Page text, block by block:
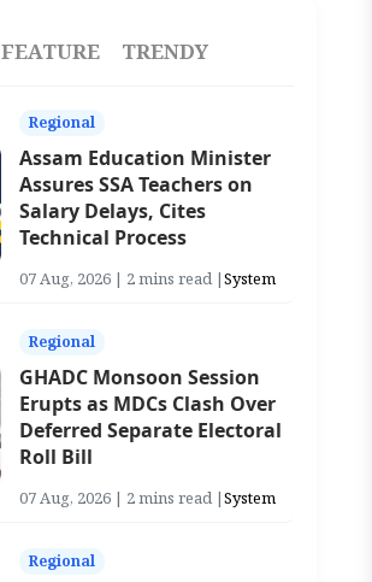
FEATURE TRENDY
Regional
Assam Education Minister
Assures SSA Teachers on
Salary Delays, Cites
Technical Process
07 Aug, 2026 | 2 mins read |System
Regional
GHADC Monsoon Session
Erupts as MDCs Clash Over
Deferred Separate Electoral
Roll Bill
07 Aug, 2026 | 2 mins read |System
Regional